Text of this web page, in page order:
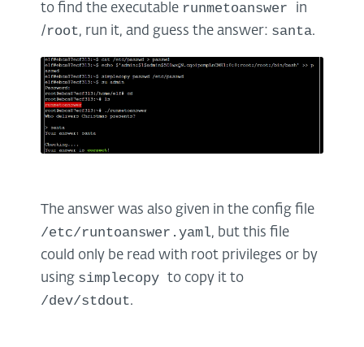
to find the executable runmetoanswer
in
/root, run it, and guess the answer: santa.
The answer was also given in the config file
/etc/runtoanswer.yaml, but this file
could only be read with root privileges or by
using simplecopy to copy it to
/dev/stdout.